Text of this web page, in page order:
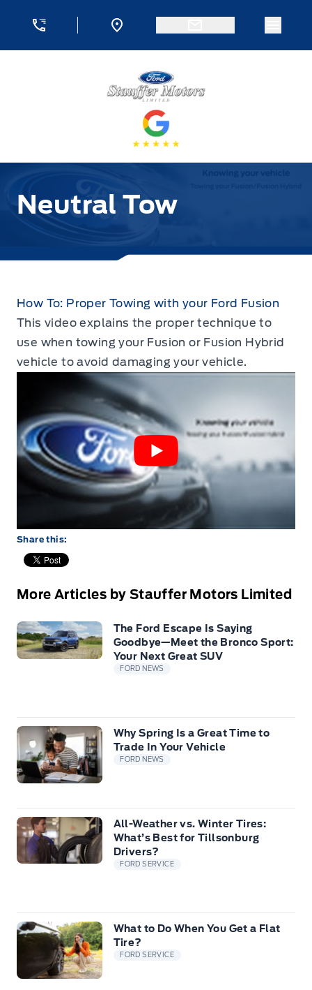
Stauffer Motors
Neutral Tow
How To: Proper Towing with your Ford Fusion
This video explains the proper technique to
use when towing your Fusion or Fusion Hybrid
vehicle to avoid damaging your vehicle.
Share this:
More Articles by Stauffer Motors Limited
The Ford Escape Is Saying
Goodbye—Meet the Bronco Sport:
Your Next Great SUV
FORD NEWS
Why Spring Is a Great Time to
Trade In Your Vehicle
FORD NEWS
All-Weather vs. Winter Tires:
What’s Best for Tillsonburg
Drivers?
FORD SERVICE
What to Do When You Get a Flat
Tire?
FORD SERVICE